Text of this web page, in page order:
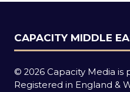
CAPACITY MIDDLE
© 2026 Capacity Media
Registered in England &